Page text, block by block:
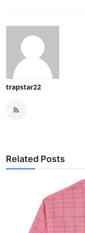
trapstar22
Related Posts